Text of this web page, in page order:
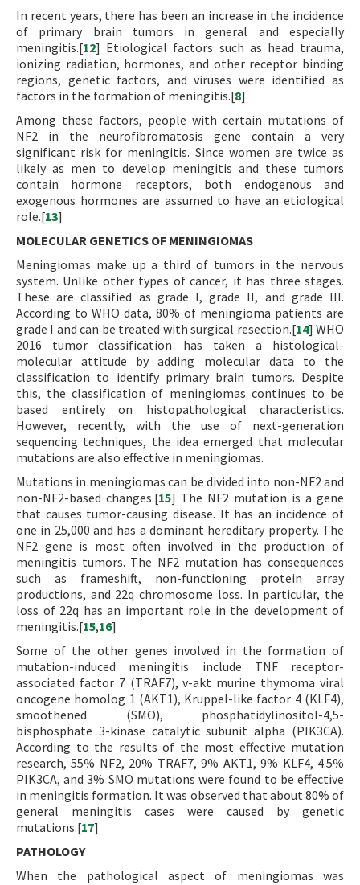
In recent years, there has been an increase in the incidence
of primary brain tumors in general and especially
meningitis.[12] Etiological factors such as head trauma,
ionizing radiation, hormones, and other receptor binding
regions, genetic factors, and viruses were identified as
factors in the formation of meningitis.[8]
Among these factors, people with certain mutations of
NF2 in the neurofibromatosis gene contain a very
significant risk for meningitis. Since women are twice as
likely as men to develop meningitis and these tumors
contain hormone receptors, both endogenous and
exogenous hormones are assumed to have an etiological
role.[13]
MOLECULAR GENETICS OF MENINGIOMAS
Meningiomas make up a third of tumors in the nervous
system. Unlike other types of cancer, it has three stages.
These are classified as grade I, grade II, and grade III.
According to WHO data, 80% of meningioma patients are
grade I and can be treated with surgical resection.[14] WHO
2016 tumor classification has taken a histological-
molecular attitude by adding molecular data to the
classification to identify primary brain tumors. Despite
this, the classification of meningiomas continues to be
based entirely on histopathological characteristics.
However, recently, with the use of next-generation
sequencing techniques, the idea emerged that molecular
mutations are also effective in meningiomas.
Mutations in meningiomas can be divided into non-NF2 and
non-NF2-based changes.[15] The NF2 mutation is a gene
that causes tumor-causing disease. It has an incidence of
one in 25,000 and has a dominant hereditary property. The
NF2 gene is most often involved in the production of
meningitis tumors. The NF2 mutation has consequences
such as frameshift, non-functioning protein array
productions, and 22q chromosome loss. In particular, the
loss of 22q has an important role in the development of
meningitis.[15,16]
Some of the other genes involved in the formation of
mutation-induced meningitis include TNF receptor-
associated factor 7 (TRAF7), v-akt murine thymoma viral
oncogene homolog 1 (AKT1), Kruppel-like factor 4 (KLF4),
smoothened (SMO), phosphatidylinositol-4,5-
bisphosphate 3-kinase catalytic subunit alpha (PIK3CA).
According to the results of the most effective mutation
research, 55% NF2, 20% TRAF7, 9% AKT1, 9% KLF4, 4.5%
PIK3CA, and 3% SMO mutations were found to be effective
in meningitis formation. It was observed that about 80% of
general meningitis cases were caused by genetic
mutations.[17]
PATHOLOGY
When the pathological aspect of meningiomas was